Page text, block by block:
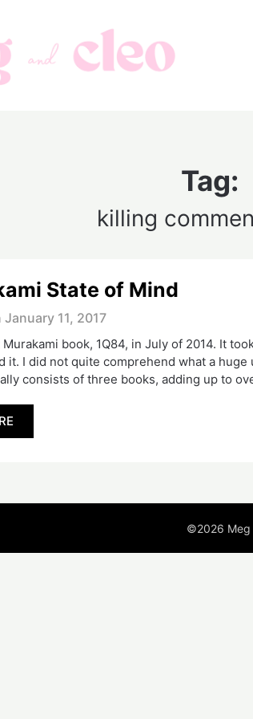
Tag:
killing
State of Mind
January 11, 2017
book, 1Q84, in July of 2014. It
it. I did not quite comprehend what a
consists of three books, adding up to
©2026 Meg